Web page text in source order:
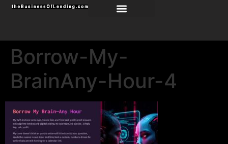
Borrow-My-
BrainAny-Hour-4